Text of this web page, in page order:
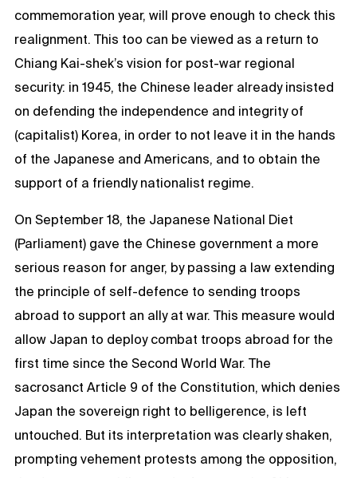
commemoration year, will prove enough to check this
realignment. This too can be viewed as a return to
Chiang Kai-shek’s vision for post-war regional
security: in 1945, the Chinese leader already insisted
on defending the independence and integrity of
(capitalist) Korea, in order to not leave it in the hands
of the Japanese and Americans, and to obtain the
support of a friendly nationalist regime.
On September 18, the Japanese National Diet
(Parliament) gave the Chinese government a more
serious reason for anger, by passing a law extending
the principle of self-defence to sending troops
abroad to support an ally at war. This measure would
allow Japan to deploy combat troops abroad for the
first time since the Second World War. The
sacrosanct Article 9 of the Constitution, which denies
Japan the sovereign right to belligerence, is left
untouched. But its interpretation was clearly shaken,
prompting vehement protests among the opposition,